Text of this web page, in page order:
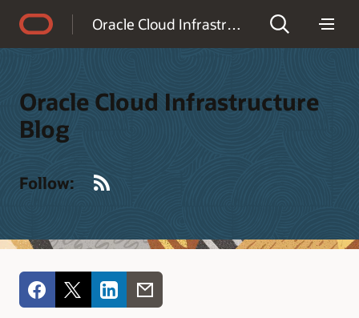
Oracle Cloud Infrastructure Blog
Oracle Cloud Infrastructure
Blog
Follow: